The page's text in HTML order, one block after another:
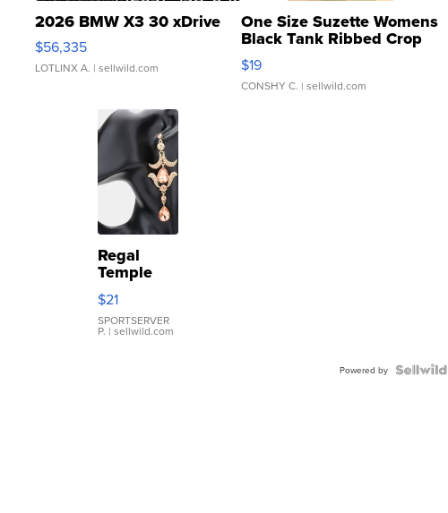
2026 BMW X3 30 xDrive
$56,335
LOTLINX A. | sellwild.com
One Size Suzette Womens
Black Tank Ribbed Crop
Asymmetrical ...
$19
CONSHY C. | sellwild.com
Regal
Temple
Droplet
Earrings
$21
SPORTSERVER
P. | sellwild.com
Powered by